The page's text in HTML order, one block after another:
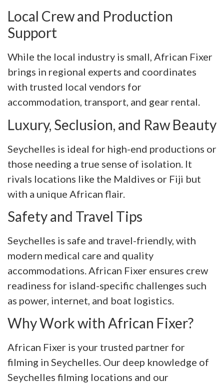
Local Crew and Production
Support
While the local industry is small, African Fixer
brings in regional experts and coordinates
with trusted local vendors for
accommodation, transport, and gear rental.
Luxury, Seclusion, and Raw Beauty
Seychelles is ideal for high-end productions or
those needing a true sense of isolation. It
rivals locations like the Maldives or Fiji but
with a unique African flair.
Safety and Travel Tips
Seychelles is safe and travel-friendly, with
modern medical care and quality
accommodations. African Fixer ensures crew
readiness for island-specific challenges such
as power, internet, and boat logistics.
Why Work with African Fixer?
African Fixer is your trusted partner for
filming in Seychelles. Our deep knowledge of
Seychelles filming locations and our